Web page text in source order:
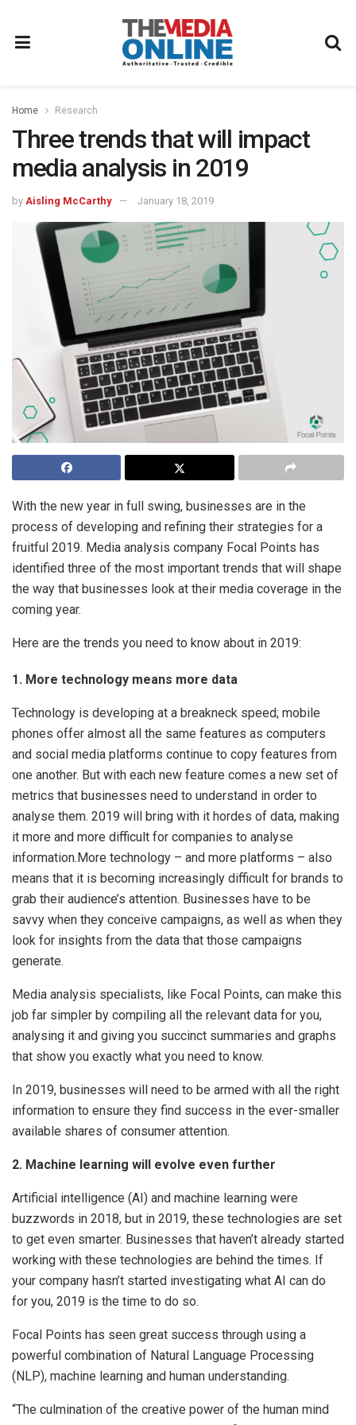
Home Research
Three trends that will impact
media analysis in 2019
by Aisling McCarthy January 18, 2019
With the new year in full swing, businesses are in the
process of developing and refining their strategies for a
fruitful 2019. Media analysis company Focal Points has
identified three of the most important trends that will shape
the way that businesses look at their media coverage in the
coming year.
Here are the trends you need to know about in 2019:
1. More technology means more data
Technology is developing at a breakneck speed; mobile
phones offer almost all the same features as computers
and social media platforms continue to copy features from
one another. But with each new feature comes a new set of
metrics that businesses need to understand in order to
analyse them. 2019 will bring with it hordes of data, making
it more and more difficult for companies to analyse
information.More technology – and more platforms – also
means that it is becoming increasingly difficult for brands to
grab their audience’s attention. Businesses have to be
savvy when they conceive campaigns, as well as when they
look for insights from the data that those campaigns
generate.
Media analysis specialists, like Focal Points, can make this
job far simpler by compiling all the relevant data for you,
analysing it and giving you succinct summaries and graphs
that show you exactly what you need to know.
In 2019, businesses will need to be armed with all the right
information to ensure they find success in the ever-smaller
available shares of consumer attention.
2. Machine learning will evolve even further
Artificial intelligence (AI) and machine learning were
buzzwords in 2018, but in 2019, these technologies are set
to get even smarter. Businesses that haven’t already started
working with these technologies are behind the times. If
your company hasn’t started investigating what AI can do
for you, 2019 is the time to do so.
Focal Points has seen great success through using a
powerful combination of Natural Language Processing
(NLP), machine learning and human understanding.
“The culmination of the creative power of the human mind